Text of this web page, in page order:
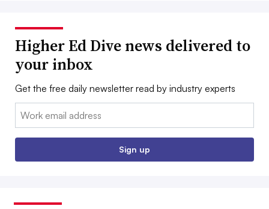
Higher Ed Dive news delivered to
your inbox
Get the free daily newsletter read by industry experts
Email:
Sign up